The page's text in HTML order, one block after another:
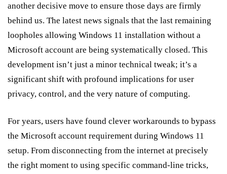
another decisive move to ensure those days are firmly
behind us. The latest news signals that the last remaining
loopholes allowing Windows 11 installation without a
Microsoft account are being systematically closed. This
development isn’t just a minor technical tweak; it’s a
significant shift with profound implications for user
privacy, control, and the very nature of computing.
For years, users have found clever workarounds to bypass
the Microsoft account requirement during Windows 11
setup. From disconnecting from the internet at precisely
the right moment to using specific command-line tricks,